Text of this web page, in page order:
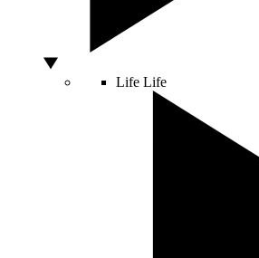
Life Life